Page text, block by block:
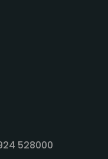
528000